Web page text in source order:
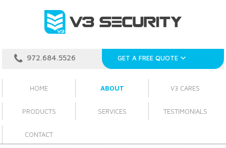
972.684.5526 GET A FREE QUOTE
HOME ABOUT V3 CARES
PRODUCTS SERVICES TESTIMONIALS
CONTACT